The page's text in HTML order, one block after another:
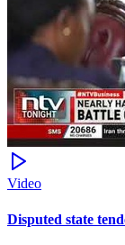
Video
Disputed state